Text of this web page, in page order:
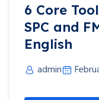
6 Core Tool
SPC and
English
admin